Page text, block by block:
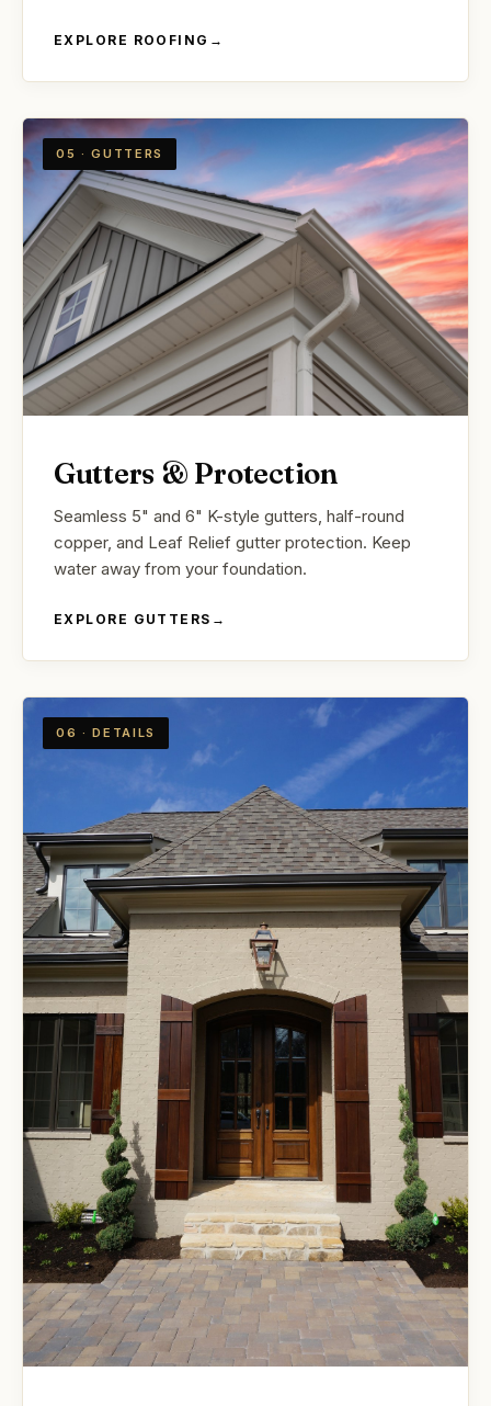
EXPLORE ROOFING →
05 · GUTTERS
Gutters & Protection
Seamless 5" and 6" K-style gutters, half-round
copper, and Leaf Relief gutter protection. Keep
water away from your foundation.
EXPLORE GUTTERS →
06 · DETAILS